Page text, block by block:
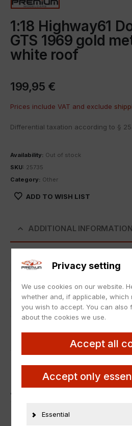
1:18 Highway61
GTS 1969 gold
white roof
199,95 €
Prices include VAT and exclude
Differential taxation according to §
Availability: Out of stock
SKU: 25735
Category: Other
ADD TO WISH LIST
ADDITIONAL INFORMATION
Item number
Condition
Manufacturer number
ÄHNLICHE PRODUKTE
Privacy setting
We use cookies on our website.
whether and, if applicable, which
you wish to accept. You can also
about the cookies we use.
Accept all
Accept only
Essential